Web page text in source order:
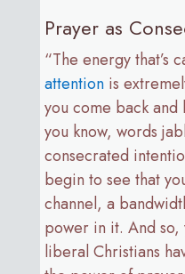
Prayer as
“The energy that’s
attentionis
you come back
you know, words
consecrated
begin to see that
channel, a
power in it. And so,
liberal Christians